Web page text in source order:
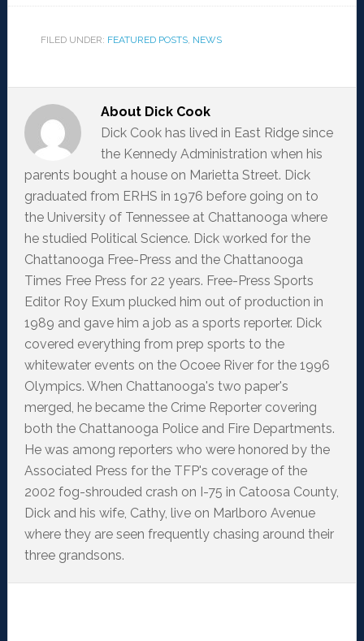
FILED UNDER: FEATURED POSTS, NEWS
About Dick Cook
Dick Cook has lived in East Ridge since
the Kennedy Administration when his
parents bought a house on Marietta Street. Dick
graduated from ERHS in 1976 before going on to
the University of Tennessee at Chattanooga where
he studied Political Science. Dick worked for the
Chattanooga Free-Press and the Chattanooga
Times Free Press for 22 years. Free-Press Sports
Editor Roy Exum plucked him out of production in
1989 and gave him a job as a sports reporter. Dick
covered everything from prep sports to the
whitewater events on the Ocoee River for the 1996
Olympics. When Chattanooga's two paper's
merged, he became the Crime Reporter covering
both the Chattanooga Police and Fire Departments.
He was among reporters who were honored by the
Associated Press for the TFP's coverage of the
2002 fog-shrouded crash on I-75 in Catoosa County,
Dick and his wife, Cathy, live on Marlboro Avenue
where they are seen frequently chasing around their
three grandsons.